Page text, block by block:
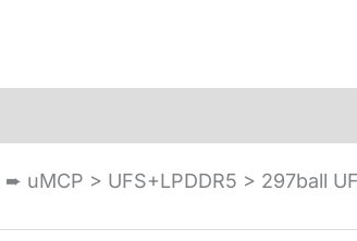
➨ uMCP > UFS+LPDDR5 > 297ball